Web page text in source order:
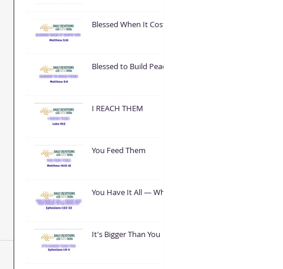
Blessed When It Costs
Blessed to Build Peace
I REACH THEM
You Feed Them
You Have It All — What
It's Bigger Than You